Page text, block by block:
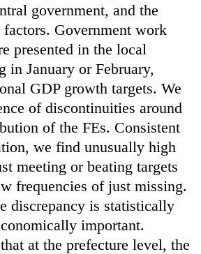
government, and the
factors. Government work
presented in the local
in January or February,
GDP growth targets. We
of discontinuities around
of the FEs. Consistent
we find unusually high
meeting or beating targets
frequencies of just missing.
discrepancy is statistically
important.
at the prefecture level, the